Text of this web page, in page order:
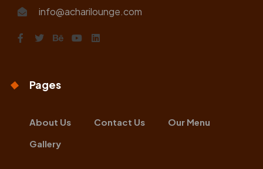
info@acharilounge.com
Pages
About Us Contact Us
Our Menu
Gallery